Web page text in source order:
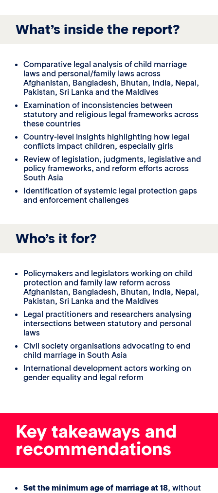
What’s inside the report?
Comparative legal analysis of child marriage
laws and personal/family laws across
Afghanistan, Bangladesh, Bhutan, India, Nepal,
Pakistan, Sri Lanka and the Maldives
Examination of inconsistencies between
statutory and religious legal frameworks across
these countries
Country-level insights highlighting how legal
conflicts impact children, especially girls
Review of legislation, judgments, legislative and
policy frameworks, and reform efforts across
South Asia
Identification of systemic legal protection gaps
and enforcement challenges
Who’s it for?
Policymakers and legislators working on child
protection and family law reform across
Afghanistan, Bangladesh, Bhutan, India, Nepal,
Pakistan, Sri Lanka and the Maldives
Legal practitioners and researchers analysing
intersections between statutory and personal
laws
Civil society organisations advocating to end
child marriage in South Asia
International development actors working on
gender equality and legal reform
Key takeaways and
recommendations
Set the minimum age of marriage at 18, without